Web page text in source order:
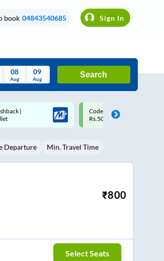
book 04843540685 Sign In
Sat Sun
8 9
08
Aug
09
Aug
Search
10% off upto
Upto ₹200 off on each trip
Savings Card
Departure Min. Travel Time
₹800
Select Seats